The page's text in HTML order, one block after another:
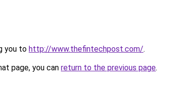
you to http://www.thefintechpost.com/.
page, you can return to the previous page.